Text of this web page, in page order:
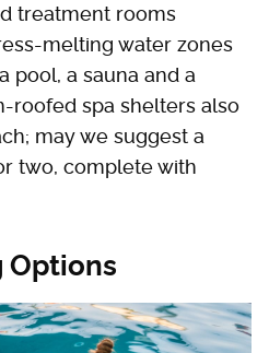
treatment rooms
melting water zones
pool, a sauna and a
roofed spa shelters also
may we suggest a
two, complete with
Options